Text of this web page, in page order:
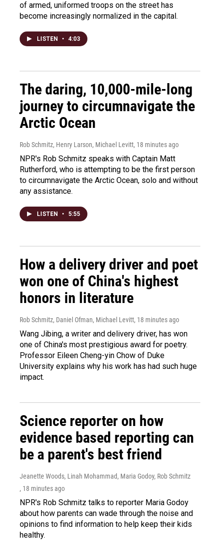
of armed, uniformed troops on the street has
become increasingly normalized in the capital.
LISTEN • 4:03
The daring, 10,000-mile-long
journey to circumnavigate the
Arctic Ocean
Rob Schmitz, Henry Larson, Michael Levitt, 18 minutes ago
NPR's Rob Schmitz speaks with Captain Matt
Rutherford, who is attempting to be the first person
to circumnavigate the Arctic Ocean, solo and without
any assistance.
LISTEN • 5:55
How a delivery driver and poet
won one of China's highest
honors in literature
Rob Schmitz, Daniel Ofman, Michael Levitt, 18 minutes ago
Wang Jibing, a writer and delivery driver, has won
one of China's most prestigious award for poetry.
Professor Eileen Cheng-yin Chow of Duke
University explains why his work has had such huge
impact.
Science reporter on how
evidence based reporting can
be a parent's best friend
Jeanette Woods, Linah Mohammad, Maria Godoy, Rob Schmitz
, 18 minutes ago
NPR's Rob Schmitz talks to reporter Maria Godoy
about how parents can wade through the noise and
opinions to find information to help keep their kids
healthy.